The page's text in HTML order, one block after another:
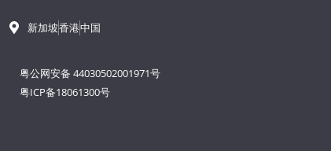
新加坡香港中国
粤公网安备 44030502001971号
粤ICP备18061300号